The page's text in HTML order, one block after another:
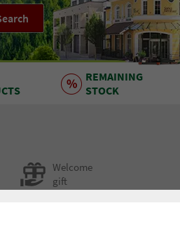
REMAINING
STOCK
Welcome
gift